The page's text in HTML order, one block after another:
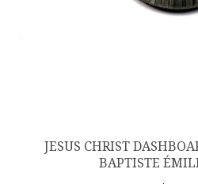
JESUS CHRIST
BAPTISTE